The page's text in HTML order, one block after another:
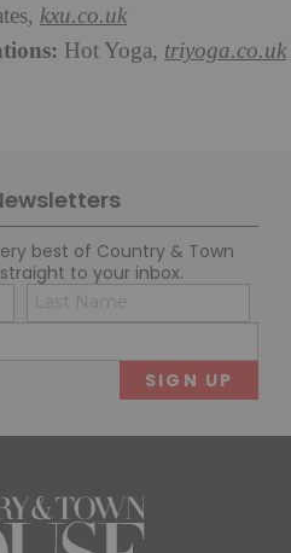
kxu.co.uk
Hot Yoga, triyoga.co.uk
best of Country & Town
to your inbox.
Name
(Required)
(Required)